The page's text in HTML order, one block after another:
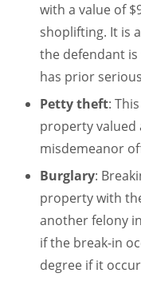
with a value of
shoplifting. It is
the defendant
has prior
Petty theft:
property valued
misdemeanor
Burglary:
property with
another felony
if the break-in
degree if it